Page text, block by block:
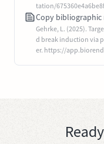
tation/
Copy bibliographic
Gehrke, L. (2025).
d break induction via
er. https://